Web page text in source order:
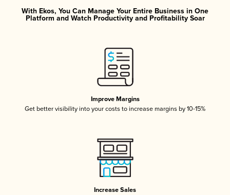
With Ekos, You Can Manage Your Entire Business in One
Platform and Watch Productivity and Profitability Soar
Improve Margins
Get better visibility into your costs to increase margins by 10-15%
Increase Sales